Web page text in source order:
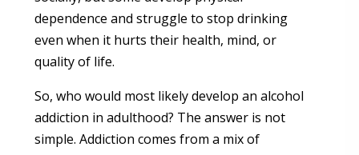
dependence and struggle to stop drinking
even when it hurts their health, mind, or
quality of life.
So, who would most likely develop an alcohol
addiction in adulthood? The answer is not
simple. Addiction comes from a mix of